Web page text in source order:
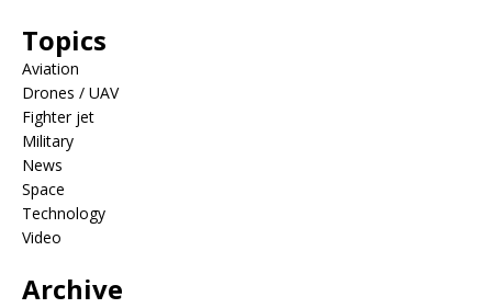
Topics
Aviation
Drones / UAV
Fighter jet
Military
News
Space
Technology
Video
Archive